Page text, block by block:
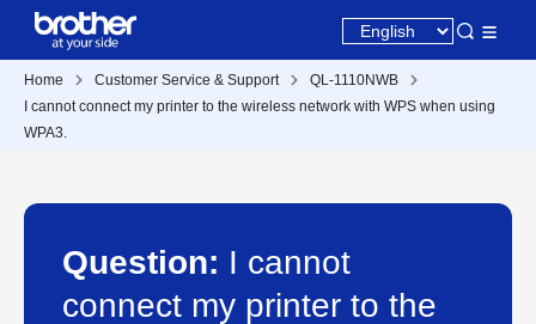
Home Customer Service & Support
QL-1110NWB
I cannot connect my printer to the wireless network with WPS when using
WPA3.
Question: I cannot
connect my printer to the